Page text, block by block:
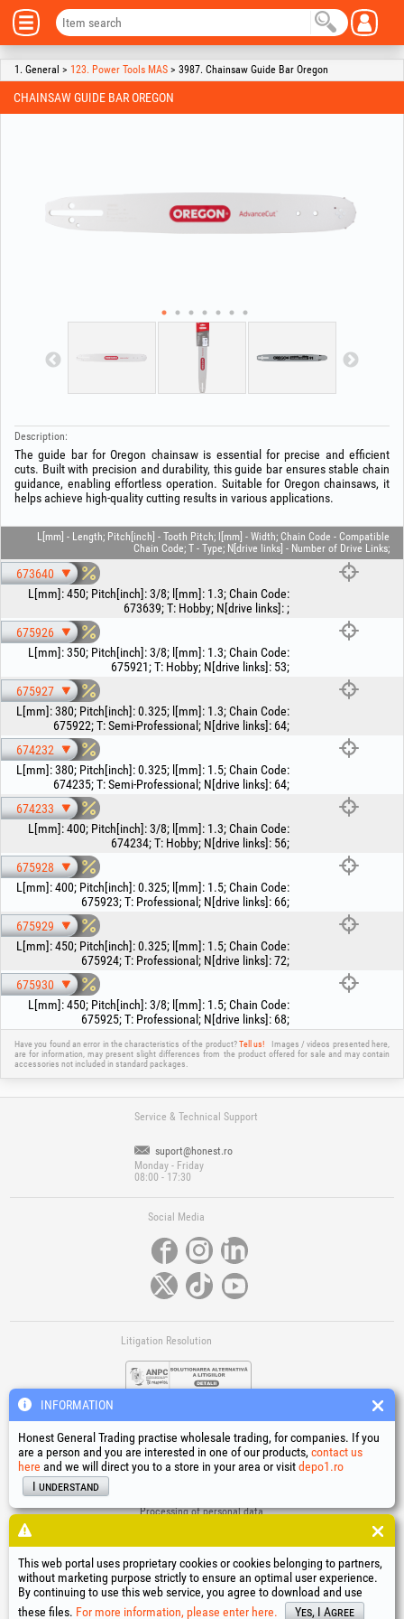
1. General > 123. Power Tools MAS > 3987. Chainsaw Guide Bar Oregon
CHAINSAW GUIDE BAR OREGON
Description:
The guide bar for Oregon chainsaw is essential for precise and efficient
cuts. Built with precision and durability, this guide bar ensures stable chain
guidance, enabling effortless operation. Suitable for Oregon chainsaws, it
helps achieve high‑quality cutting results in various applications.
L[mm] - Length; Pitch[inch] - Tooth Pitch; l[mm] - Width; Chain Code - Compatible
Chain Code; T - Type; N[drive links] - Number of Drive Links;
673640
L[mm]:450; Pitch[inch]:3/8; l[mm]: 1.3;Chain Code:
673639;T: Hobby; N[drive links]:;
675926
L[mm]:350; Pitch[inch]:3/8; l[mm]: 1.3;Chain Code:
675921;T: Hobby; N[drive links]: 53;
675927
L[mm]:380; Pitch[inch]:0.325; l[mm]: 1.3;Chain Code:
675922;T:Semi-Professional ; N[drive links]: 64;
674232
L[mm]:380; Pitch[inch]:0.325; l[mm]: 1.5;Chain Code:
674235;T:Semi-Professional ; N[drive links]: 64;
674233
L[mm]:400; Pitch[inch]:3/8; l[mm]: 1.3;Chain Code:
674234;T: Hobby; N[drive links]: 56;
675928
L[mm]:400; Pitch[inch]:0.325; l[mm]: 1.5;Chain Code:
675923;T: Professional ; N[drive links]: 66;
675929
L[mm]:450; Pitch[inch]:0.325; l[mm]: 1.5;Chain Code:
675924;T: Professional ; N[drive links]:72;
675930
L[mm]:450; Pitch[inch]:3/8; l[mm]: 1.5;Chain Code:
675925;T: Professional ; N[drive links]: 68;
Have you found an error in the characteristics of the product?Tell us!
Images / videos presented here,
are for information, may present slight differences from the product offered for sale and may contain
accessories not included in standard packages.
Service & Technical Support
suport@honest.ro
Monday - Friday
08:00 - 17:30
Social Media
Litigation Resolution
Links
Processing of personal data
Company identification data
Online Dispute Resolution
HGT ®, EvoTools ®, EvoSanitary®, EvoTools +Plus ®, EvoSanitary +Plus®, EvoSelect®, EPTO®, EPTO Plus
PowerForProfessionals
and their logos are trademarks of Honest General Trading SRL.
Copyright 1994-2026Honest General Trading SRL. All rights reserved. CUI: 6615609,
INFORMATION
Honest General Trading practise wholesale trading, for companies. If you
are a person and you are interested in one of our products, contact us
here and we will direct you to a store in your area or visitdepo1.ro
I understand
This web portal uses proprietary cookies or cookies belonging to partners,
without marketing purpose strictly to ensure an optimal user experience.
By continuing to use this web service, you agree to download and use
these files. For more information, please enter here. Yes, I Agree